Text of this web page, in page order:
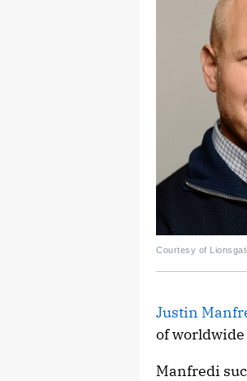
Courtesy of
Justin
of
Manfredi